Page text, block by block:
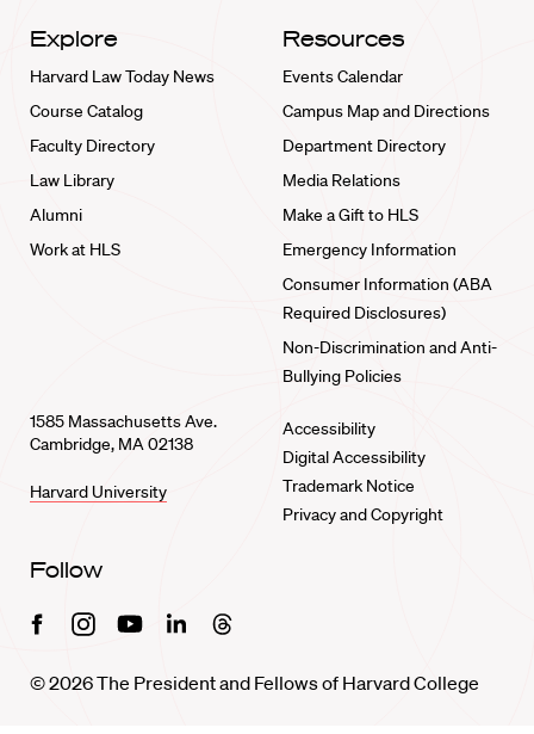
Explore
Harvard Law Today News
Course Catalog
Faculty Directory
Law Library
Alumni
Work at HLS
Resources
Events Calendar
Campus Map and Directions
Department Directory
Media Relations
Make a Gift to HLS
Emergency Information
Consumer Information (ABA
Required Disclosures)
Non-Discrimination and Anti-
Bullying Policies
1585 Massachusetts Ave.
Cambridge, MA 02138
Harvard University
Accessibility
Digital Accessibility
Trademark Notice
Privacy and Copyright
Follow
FacebookInstagramYoutubeLinkedinThreads
© 2026 The President and Fellows of Harvard College